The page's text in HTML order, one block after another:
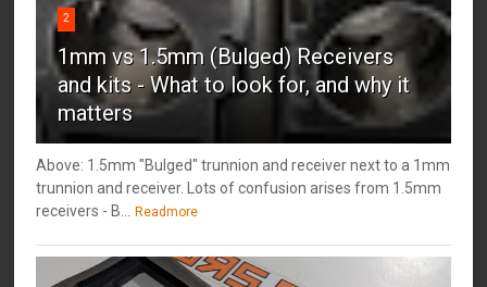
2
1mm vs 1.5mm (Bulged) Receivers
and kits - What to look for, and why it
matters
Above: 1.5mm "Bulged" trunnion and receiver next to a 1mm
trunnion and receiver. Lots of confusion arises from 1.5mm
receivers - B... Readmore